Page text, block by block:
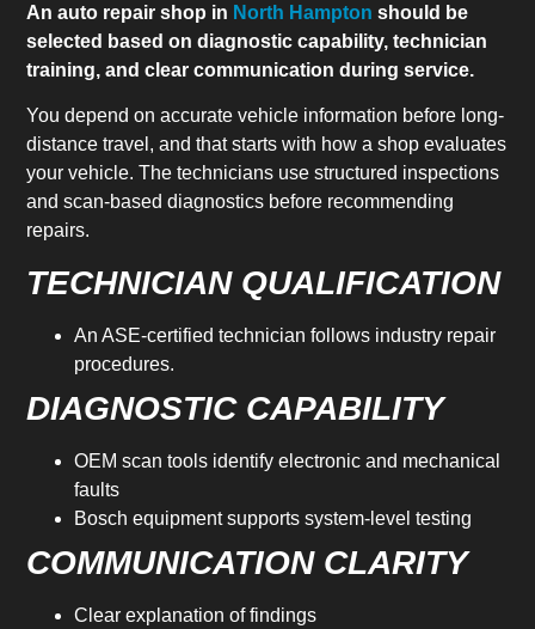
An auto repair shop in North Hampton should be
selected based on diagnostic capability, technician
training, and clear communication during service.
You depend on accurate vehicle information before long-
distance travel, and that starts with how a shop evaluates
your vehicle. The technicians use structured inspections
and scan-based diagnostics before recommending
repairs.
TECHNICIAN QUALIFICATION
An ASE-certified technician follows industry repair
procedures.
DIAGNOSTIC CAPABILITY
OEM scan tools identify electronic and mechanical
faults
Bosch equipment supports system-level testing
COMMUNICATION CLARITY
Clear explanation of findings